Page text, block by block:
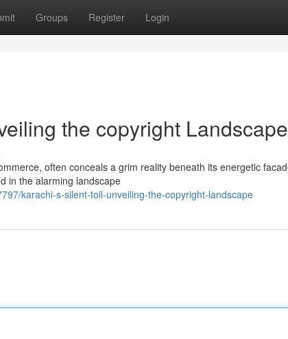
Groups Register Login
the copyright Landscape
often conceals a grim reality beneath its energetic
in the alarming landscape
karachi-s-silent-toll-unveiling-the-copyright-landscape